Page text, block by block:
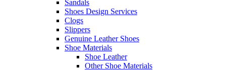
Sandals
Shoes Design Services
Clogs
Slippers
Genuine Leather Shoes
Shoe Materials
Shoe Leather
Other Shoe Materials